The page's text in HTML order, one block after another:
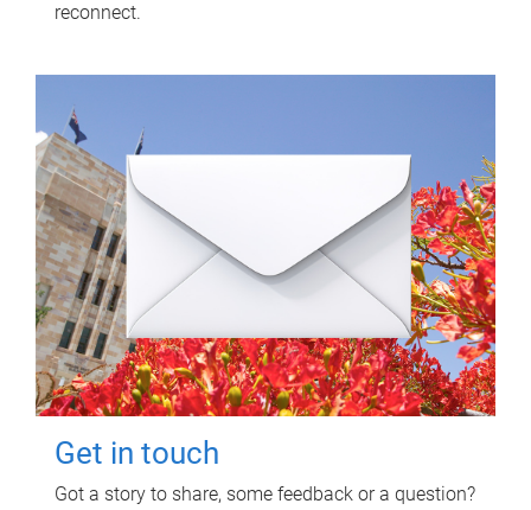
reconnect.
Get in touch
Got a story to share, some feedback or a question?